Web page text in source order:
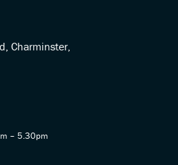
Charminster,
– 5.30pm